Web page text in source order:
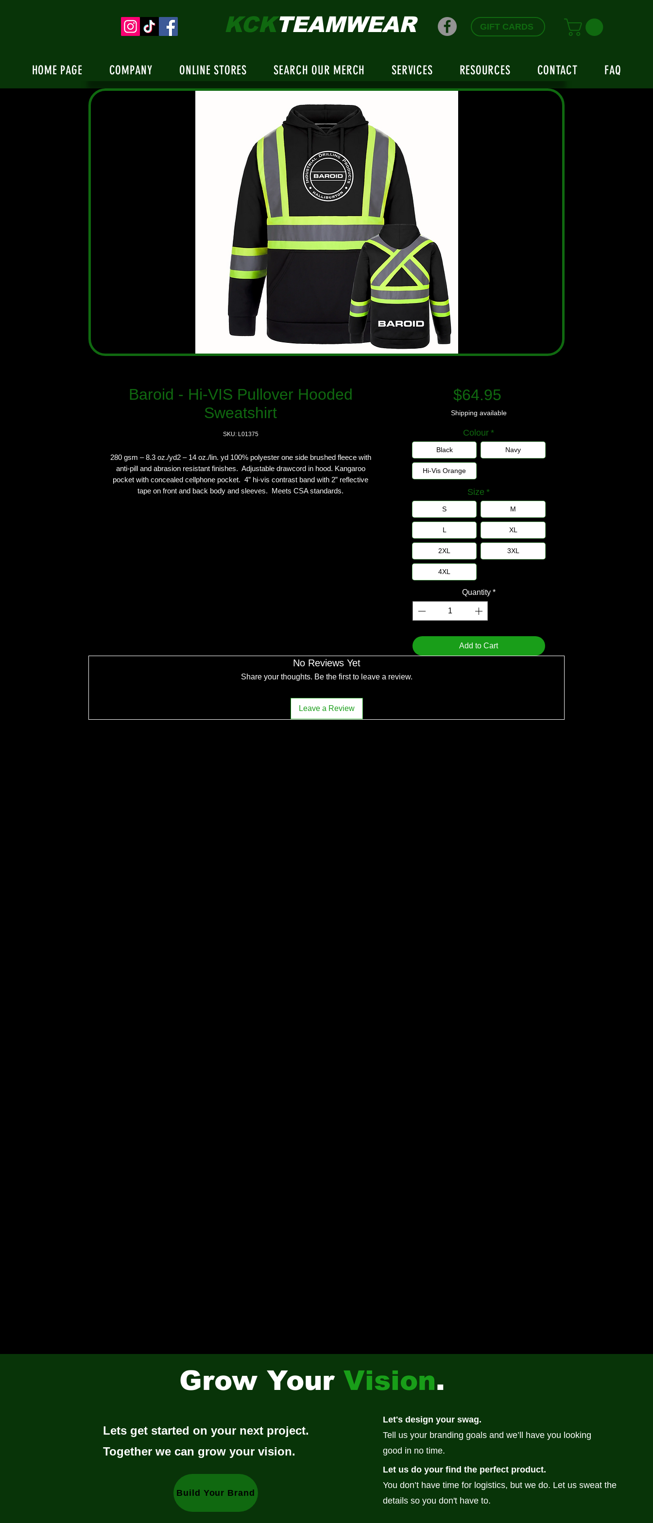
KCKTEAMWEAR GIFT CARDS
HOME PAGE COMPANY ONLINE STORES SEARCH OUR MERCH SERVICES RESOURCES CONTACT FAQ
Baroid - Hi-VIS Pullover Hooded
Sweatshirt
SKU: L01375
280 gsm – 8.3 oz./yd2 – 14 oz./lin. yd 100% polyester one side brushed fleece with
anti-pill and abrasion resistant finishes. Adjustable drawcord in hood. Kangaroo
pocket with concealed cellphone pocket. 4” hi-vis contrast band with 2” reflective
tape on front and back body and sleeves. Meets CSA standards.
$64.95
Shipping available
Colour *
Black Navy
Hi-Vis Orange
Size *
S M
L XL
2XL 3XL
4XL
Quantity *
Add to Cart
No Reviews Yet
Share your thoughts. Be the first to leave a review.
Leave a Review
Grow Your Vision.
Lets get started on your next project.
Together we can grow your vision.
Build Your Brand
Let's design your swag.
Tell us your branding goals and we’ll have you looking
good in no time.
Let us do your find the perfect product.
You don’t have time for logistics, but we do. Let us sweat the
details so you don't have to.